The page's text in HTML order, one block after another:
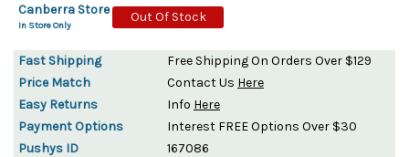
Canberra Store
In Store Only
Out Of Stock
Fast Shipping
Free Shipping On Orders Over $129
Price Match
Contact Us Here
Easy Returns
Info Here
Payment Options
Interest FREE Options Over $30
Pushys ID
167086